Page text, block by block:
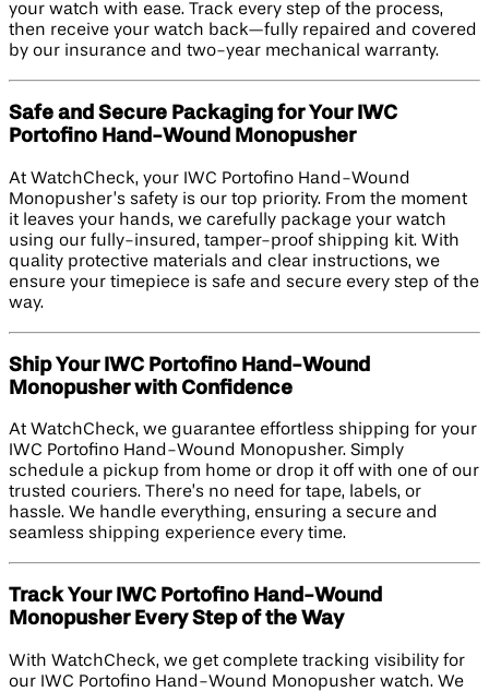
your watch with ease. Track every step of the process,
then receive your watch back—fully repaired and covered
by our insurance and two-year mechanical warranty.
Safe and Secure Packaging for Your IWC
Portofino Hand-Wound Monopusher
At WatchCheck, your IWC Portofino Hand-Wound
Monopusher’s safety is our top priority. From the moment
it leaves your hands, we carefully package your watch
using our fully-insured, tamper-proof shipping kit. With
quality protective materials and clear instructions, we
ensure your timepiece is safe and secure every step of the
way.
Ship Your IWC Portofino Hand-Wound
Monopusher with Confidence
At WatchCheck, we guarantee effortless shipping for your
IWC Portofino Hand-Wound Monopusher. Simply
schedule a pickup from home or drop it off with one of our
trusted couriers. There’s no need for tape, labels, or
hassle. We handle everything, ensuring a secure and
seamless shipping experience every time.
Track Your IWC Portofino Hand-Wound
Monopusher Every Step of the Way
With WatchCheck, we get complete tracking visibility for
our IWC Portofino Hand-Wound Monopusher watch. We